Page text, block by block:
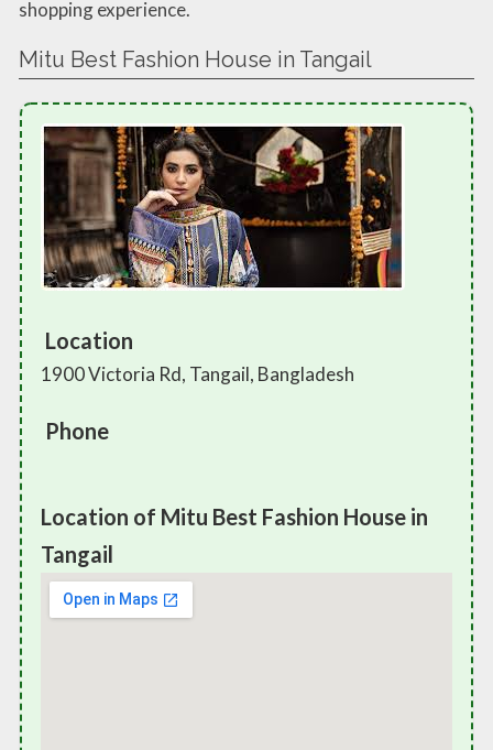
shopping experience.
Mitu Best Fashion House in Tangail
Location
1900 Victoria Rd, Tangail, Bangladesh
Phone
Location of Mitu Best Fashion House in
Tangail